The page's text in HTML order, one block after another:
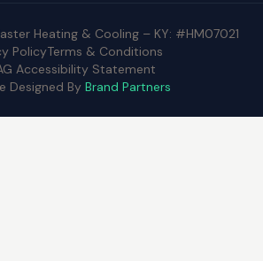
Heating & Cooling – KY: #HM07021
PolicyTerms & Conditions
Accessibility Statement
Designed By Brand Partners